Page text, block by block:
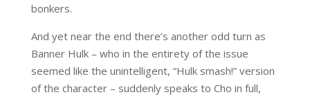
bonkers.
And yet near the end there’s another odd turn as
Banner Hulk – who in the entirety of the issue
seemed like the unintelligent, “Hulk smash!” version
of the character – suddenly speaks to Cho in full,